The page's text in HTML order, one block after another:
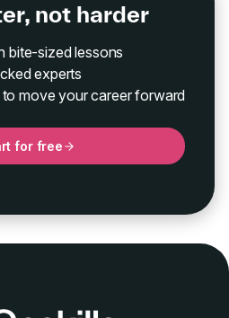
not harder
bite-sized lessons
experts
move your career forward
for free